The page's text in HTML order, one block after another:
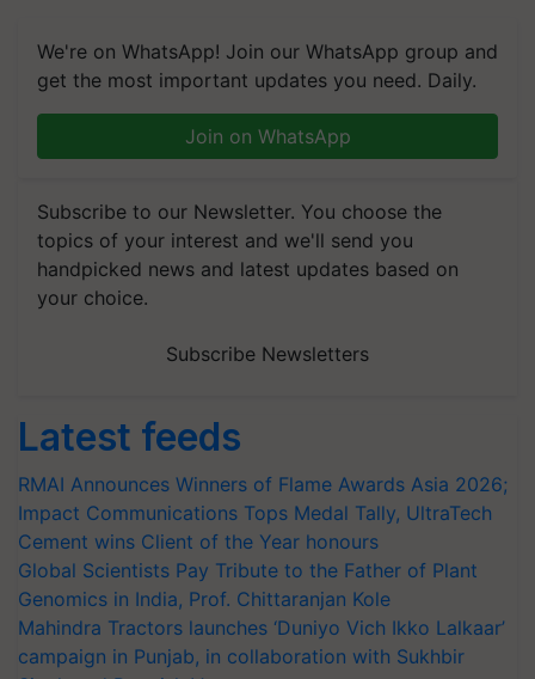
We're on WhatsApp! Join our WhatsApp group and
get the most important updates you need. Daily.
Join on WhatsApp
Subscribe to our Newsletter. You choose the
topics of your interest and we'll send you
handpicked news and latest updates based on
your choice.
Subscribe Newsletters
Latest feeds
RMAI Announces Winners of Flame Awards Asia 2026;
Impact Communications Tops Medal Tally, UltraTech
Cement wins Client of the Year honours
Global Scientists Pay Tribute to the Father of Plant
Genomics in India, Prof. Chittaranjan Kole
Mahindra Tractors launches ‘Duniyo Vich Ikko Lalkaar’
campaign in Punjab, in collaboration with Sukhbir